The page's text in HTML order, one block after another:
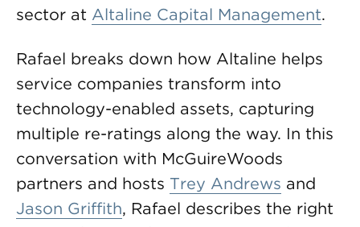
sector at Altaline Capital Management.
Rafael breaks down how Altaline helps
service companies transform into
technology-enabled assets, capturing
multiple re-ratings along the way. In this
conversation with McGuireWoods
partners and hosts Trey Andrews and
Jason Griffith, Rafael describes the right